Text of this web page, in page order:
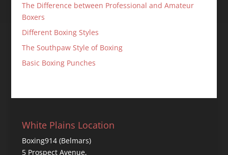
The Difference between Professional and Amateur
Boxers
Different Boxing Styles
The Southpaw Style of Boxing
Basic Boxing Punches
White Plains Location
Boxing914 (Belmars)
5 Prospect Avenue,